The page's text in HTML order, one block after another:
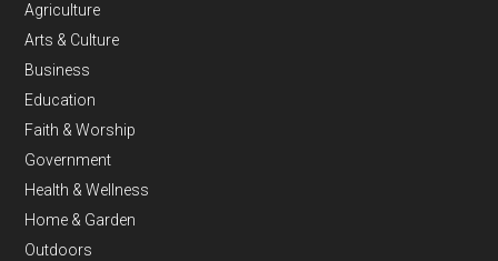
Agriculture
Arts & Culture
Business
Education
Faith & Worship
Government
Health & Wellness
Home & Garden
Outdoors